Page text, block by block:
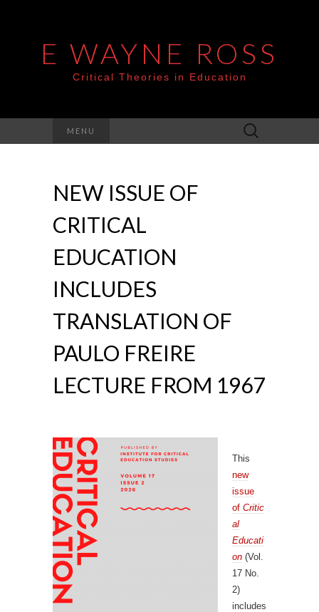
E WAYNE ROSS
Critical Theories in Education
MENU
Search
for:
NEW ISSUE OF
CRITICAL
EDUCATION
INCLUDES
TRANSLATION OF
PAULO FREIRE
LECTURE FROM 1967
This
new
issue
of Critic
al
Educati
on (Vol.
17 No.
2)
includes